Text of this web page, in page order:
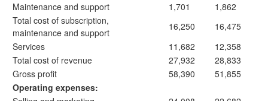
Maintenance and support
1,701
1,862
Total cost of subscription,
maintenance and support
16,250
16,475
Services
11,682
12,358
Total cost of revenue
27,932
28,833
Gross profit
58,390
51,855
Operating expenses: